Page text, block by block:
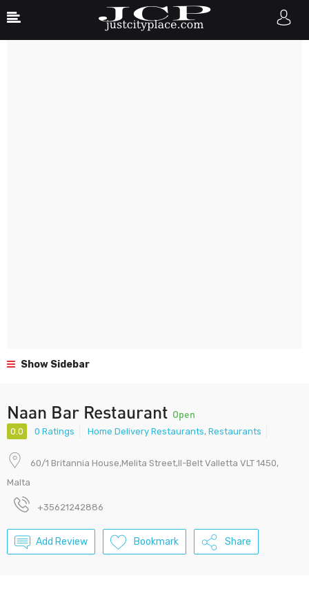
Show Sidebar
Naan Bar Restaurant Open
0.0 0 Ratings Home Delivery Restaurants, Restaurants
60/1 Britannia House,Melita Street,Il-Belt Valletta VLT 1450,
Malta
+35621242886
Add Review Bookmark Share